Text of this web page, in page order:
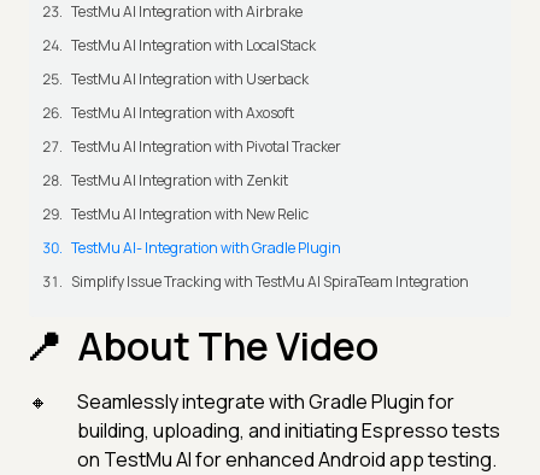
TestMu AI Integration with Airbrake
TestMu AI Integration with LocalStack
TestMu AI Integration with Userback
TestMu AI Integration with Axosoft
TestMu AI Integration with Pivotal Tracker
TestMu AI Integration with Zenkit
TestMu AI Integration with New Relic
TestMu AI- Integration with Gradle Plugin
Simplify Issue Tracking with TestMu AI SpiraTeam Integration
About The Video
Seamlessly integrate with Gradle Plugin for
building, uploading, and initiating Espresso tests
on TestMu AI for enhanced Android app testing.